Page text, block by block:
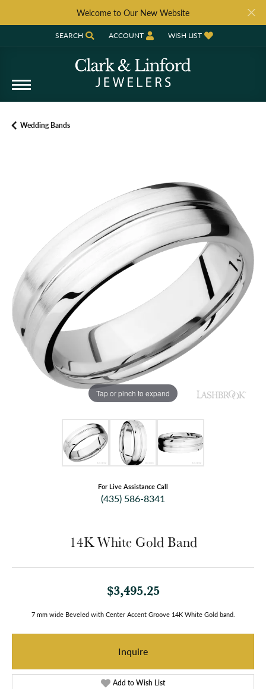
Welcome to Our New Website
SEARCH
TOGGLE TOOLBAR SEARCH MENU
ACCOUNT
TOGGLE MY ACCOUNT MENU
WISH LIST
TOGGLE MY WISH LIST
Wedding Bands
Tap or pinch to expand
For Live Assistance Call
(435) 586-8341
14K White Gold Band
$3,495.25
7 mm wide Beveled with Center Accent Groove 14K White Gold band.
Inquire
Add to Wish List